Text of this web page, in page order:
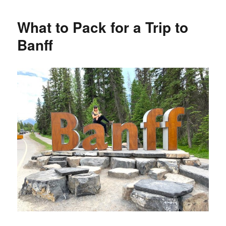
What to Pack for a Trip to
Banff